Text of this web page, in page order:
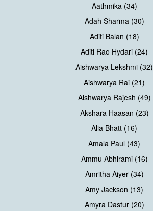
Aathmika (34)
Adah Sharma (30)
Aditi Balan (18)
Aditi Rao Hydari (24)
Aishwarya Lekshmi (32)
Aishwarya Rai (21)
Aishwarya Rajesh (49)
Akshara Haasan (23)
Alia Bhatt (16)
Amala Paul (43)
Ammu Abhirami (16)
Amritha Aiyer (34)
Amy Jackson (13)
Amyra Dastur (20)